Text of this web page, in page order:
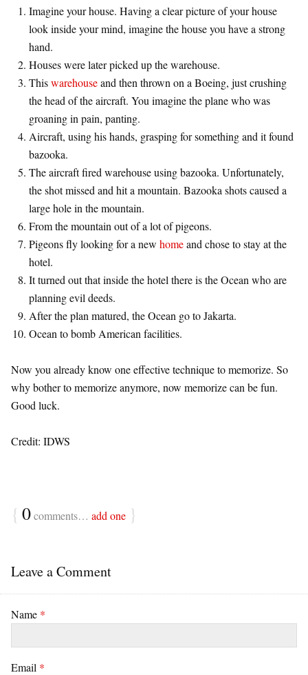
Imagine your house. Having a clear picture of your house
look inside your mind, imagine the house you have a strong
hand.
Houses were later picked up the warehouse.
Thiswarehouseand then thrown on a Boeing, just crushing
the head of the aircraft. You imagine the plane who was
groaning in pain, panting.
Aircraft, using his hands, grasping for something and it found
bazooka.
The aircraft fired warehouse using bazooka. Unfortunately,
the shot missed and hit a mountain. Bazooka shots caused a
large hole in the mountain.
From the mountain out of a lot of pigeons.
Pigeons fly looking for a new homeand chose to stay at the
hotel.
It turned out that inside the hotel there is the Ocean who are
planning evil deeds.
After the plan matured, the Ocean go to Jakarta.
Ocean to bomb American facilities.
Now you already know one effective technique to memorize. So
why bother to memorize anymore, now memorize can be fun.
Good luck.
Credit: IDWS
{ 0comments… add one }
Leave a Comment
Name *
Email *